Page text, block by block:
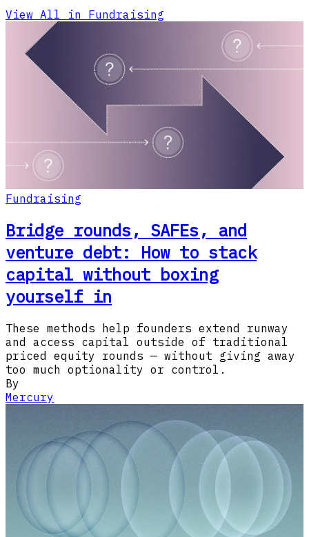
View All in Fundraising
Fundraising
Bridge rounds, SAFEs, and
venture debt: How to stack
capital without boxing
yourself in
These methods help founders extend runway
and access capital outside of traditional
priced equity rounds — without giving away
too much optionality or control.
By
Mercury